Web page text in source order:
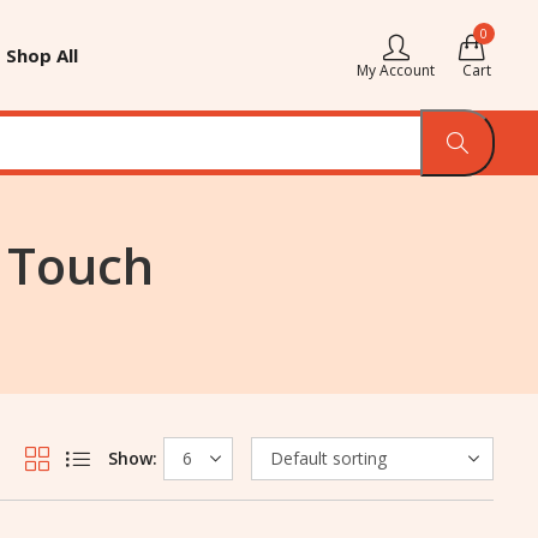
Shop All
My Account
0
Cart
Show: